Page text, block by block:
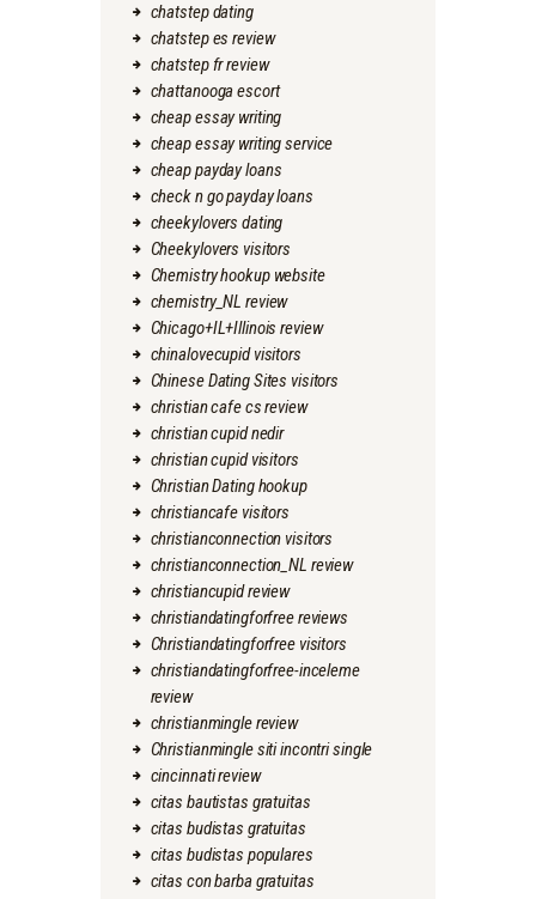
chatstep dating
chatstep es review
chatstep fr review
chattanooga escort
cheap essay writing
cheap essay writing service
cheap payday loans
check n go payday loans
cheekylovers dating
Cheekylovers visitors
Chemistry hookup website
chemistry_NL review
Chicago+IL+Illinois review
chinalovecupid visitors
Chinese Dating Sites visitors
christian cafe cs review
christian cupid nedir
christian cupid visitors
Christian Dating hookup
christiancafe visitors
christianconnection visitors
christianconnection_NL review
christiancupid review
christiandatingforfree reviews
Christiandatingforfree visitors
christiandatingforfree-inceleme
review
christianmingle review
Christianmingle siti incontri single
cincinnati review
citas bautistas gratuitas
citas budistas gratuitas
citas budistas populares
citas con barba gratuitas